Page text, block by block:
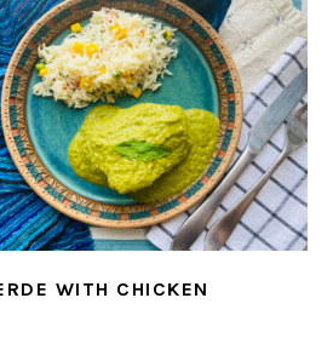
WITH CHICKEN